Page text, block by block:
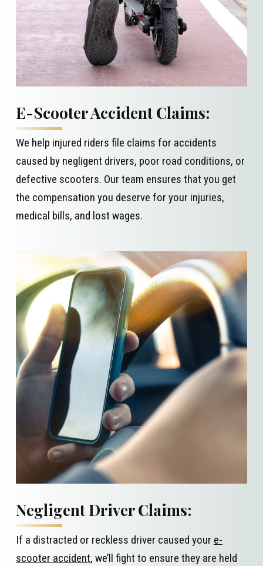
E-Scooter Accident Claims:
We help injured riders file claims for accidents
caused by negligent drivers, poor road conditions, or
defective scooters. Our team ensures that you get
the compensation you deserve for your injuries,
medical bills, and lost wages.
Negligent Driver Claims:
If a distracted or reckless driver caused your e-
scooter accident, we’ll fight to ensure they are held